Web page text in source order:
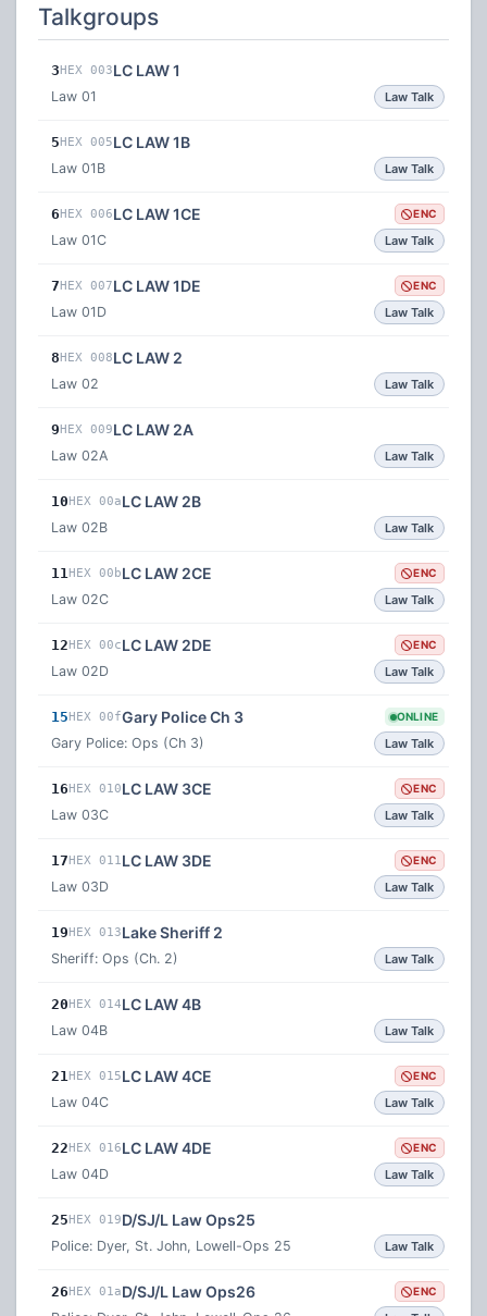
Talkgroups
3HEX 003LC LAW 1
Law 01 Law Talk
5HEX 005LC LAW 1B
Law 01B Law Talk
6HEX 006LC LAW 1CE ENC
Law 01C Law Talk
7HEX 007LC LAW 1DE ENC
Law 01D Law Talk
8HEX 008LC LAW 2
Law 02 Law Talk
9HEX 009LC LAW 2A
Law 02A Law Talk
10HEX 00aLC LAW 2B
Law 02B Law Talk
11HEX 00bLC LAW 2CE ENC
Law 02C Law Talk
12HEX 00cLC LAW 2DE ENC
Law 02D Law Talk
15HEX 00fGary Police Ch 3 ONLINE
Gary Police: Ops (Ch 3) Law Talk
16HEX 010LC LAW 3CE ENC
Law 03C Law Talk
17HEX 011 LC LAW 3DE ENC
Law 03D Law Talk
19HEX 013Lake Sheriff 2
Sheriff: Ops (Ch. 2) Law Talk
20HEX 014LC LAW 4B
Law 04B Law Talk
21HEX 015LC LAW 4CE ENC
Law 04C Law Talk
22HEX 016LC LAW 4DE ENC
Law 04D Law Talk
25HEX 019D/SJ/L Law Ops25
Police: Dyer, St. John, Lowell-Ops 25 Law Talk
26HEX 01aD/SJ/L Law Ops26 ENC